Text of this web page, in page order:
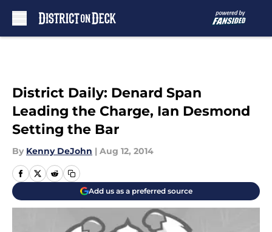
District Daily: Denard Span
Leading the Charge, Ian Desmond
Setting the Bar
By Kenny DeJohn | Aug 12, 2014
Add us as a preferred source